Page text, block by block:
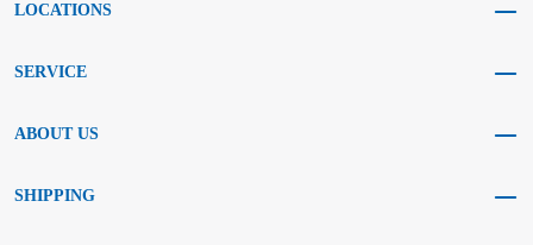
LOCATIONS
SERVICE
ABOUT US
SHIPPING